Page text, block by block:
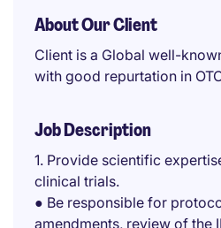
About Our Client
Client is a Global well-
with good repurtation in
Job Description
1. Provide scientific
clinical trials.
● Be responsible for
amendments, review of the